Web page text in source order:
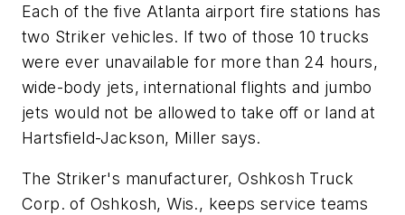
Each of the five Atlanta airport fire stations has
two Striker vehicles. If two of those 10 trucks
were ever unavailable for more than 24 hours,
wide-body jets, international flights and jumbo
jets would not be allowed to take off or land at
Hartsfield-Jackson, Miller says.
The Striker's manufacturer, Oshkosh Truck
Corp. of Oshkosh, Wis., keeps service teams